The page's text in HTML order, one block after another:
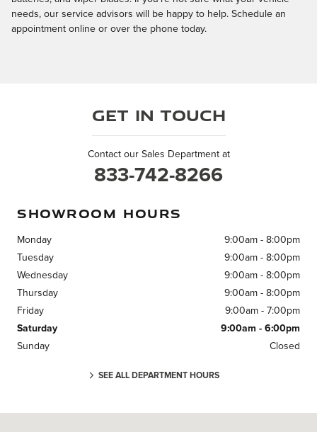
needs, our service advisors will be happy to help. Schedule an
appointment online or over the phone today.
Get in Touch
Contact our Sales Department at
833-742-8266
SHOWROOM HOURS
Monday
9:00am - 8:00pm
Tuesday
9:00am - 8:00pm
Wednesday
9:00am - 8:00pm
Thursday
9:00am - 8:00pm
Friday
9:00am - 7:00pm
Saturday
9:00am - 6:00pm
Sunday
Closed
SEE ALL DEPARTMENT HOURS